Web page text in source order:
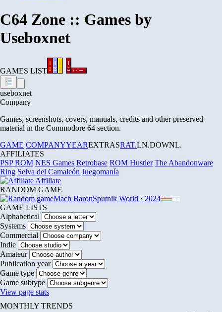
C64 Zone :: Games by
Useboxnet
GAMES LIST
useboxnet
Company
Games, screenshots, covers, manuals, credits and other preserved
material in the Commodore 64 section.
GAME COMPANYYEAREXTRASRAT.LN.DOWNL.
AFFILIATES
PSP ROM NES Games Retrobase ROM Hustler The Abandonware
Ring Selva del Camaleón Juegomanía
Affiliate
RANDOM GAME
Mach BaronSputnik World · 2024
GAME LISTS
Alphabetical
Systems
Commercial
Indie
Amateur
Publication year
Game type
Game subtype
View page stats
MONTHLY TRENDS